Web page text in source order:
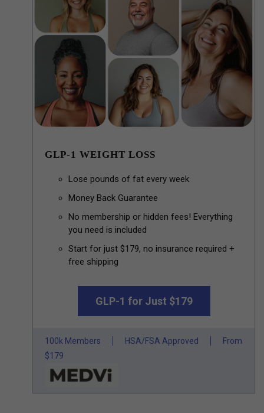
GLP-1 WEIGHT LOSS
Lose pounds of fat every week
Money Back Guarantee
No membership or hidden fees! Everything
you need is included
Start for just $179, no insurance required +
free shipping
GLP-1 for Just $179
100k Members HSA/FSA Approved
From
$179